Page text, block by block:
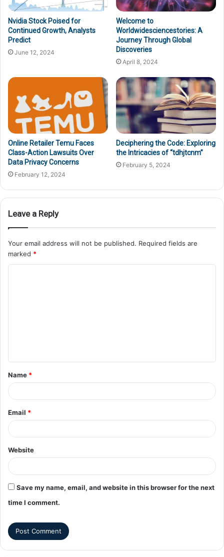
Nvidia Stock Poised for
Continued Growth, Analysts
Predict
June 12, 2024
Welcome to
Worldwidesciencestories: A
Journey Through Global
Discoveries
April 8, 2024
Online Retailer Temu Faces
Class-Action Lawsuits Over
Data Privacy Concerns
February 12, 2024
Deciphering the Code: Exploring
the Intricacies of “tdhjtcnm”
February 5, 2024
Leave a Reply
Your email address will not be published. Required fields are
marked *
Name *
Email *
Website
Save my name, email, and website in this browser for the next
time I comment.